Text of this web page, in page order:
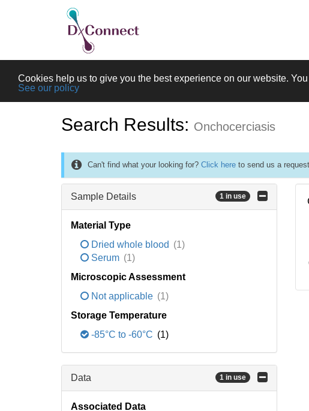
Cookies help us to give you the best experience on our website.
See our policy
Search Results: Onchocerciasis
Can't find what your looking for? Click here to send us a
Sample Details 1 in use
Material Type
Dried whole blood (1)
Serum (1)
Microscopic Assessment
Not applicable (1)
Storage Temperature
-85°C to -60°C (1)
Data 1 in use
Associated Data